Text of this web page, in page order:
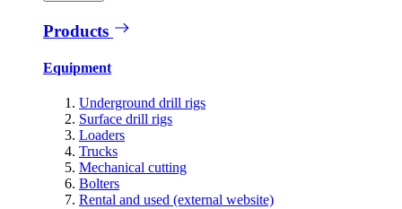
Products
Equipment
Underground drill rigs
Surface drill rigs
Loaders
Trucks
Mechanical cutting
Bolters
Rental and used (external website)